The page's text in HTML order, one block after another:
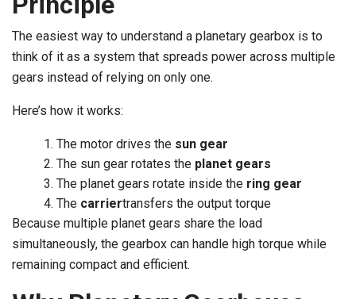
The easiest way to understand a planetary gearbox is to
think of it as a system that spreads power across multiple
gears instead of relying on only one.
Here’s how it works:
The motor drives the sun gear
The sun gear rotates the planet gears
The planet gears rotate inside the ring gear
The carriertransfers the output torque
Because multiple planet gears share the load
simultaneously, the gearbox can handle high torque while
remaining compact and efficient.